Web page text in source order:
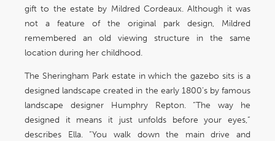
gift to the estate by Mildred Cordeaux. Although it was
not a feature of the original park design, Mildred
remembered an old viewing structure in the same
location during her childhood.
The Sheringham Park estate in which the gazebo sits is a
designed landscape created in the early 1800’s by famous
landscape designer Humphry Repton. “The way he
designed it means it just unfolds before your eyes,”
describes Ella. “You walk down the main drive and